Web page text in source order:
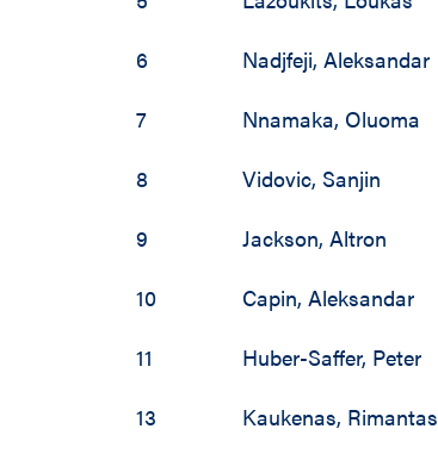
2001 / 2002
2000 / 2001
1999 / 2000
1998 / 1999
1997 / 1998
1996 / 1997
6
Nadjfeji,Aleksandar
7
Nnamaka, Oluoma
8
Vidovic, Sanjin
9
Jackson,Altron
10
Capin,Aleksandar
11
Huber-Saffer, Peter
13
Kaukenas, Rimantas